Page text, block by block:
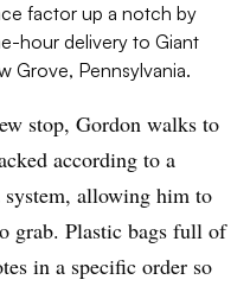
factor up a notch by
hour delivery to Giant
Grove, Pennsylvania.
stop, Gordon walks to
according to a
allowing him to
grab. Plastic bags full of
in a specific order so